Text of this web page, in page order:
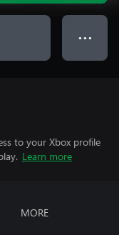
● ● ●
to your Xbox profile
Learn more
MORE